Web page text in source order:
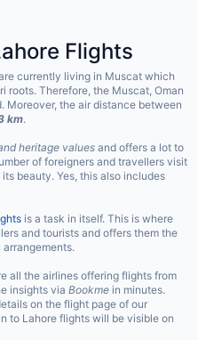
Flights
currently living in Muscat which
roots. Therefore, the Muscat, Oman
Moreover, the air distance between
km.
heritage valuesand offers a lot to
of foreigners and travellers visit
beauty. Yes, this also includes
is a task in itself. This is where
and tourists and offers them the
all the airlines offering flights from
insights via Bookme in minutes.
on the flight page of our
to Lahore flights will be visible on